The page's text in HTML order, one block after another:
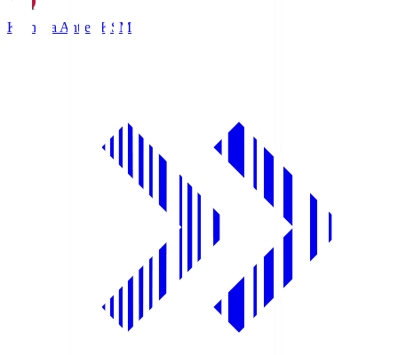
Kashima Antlers KSM